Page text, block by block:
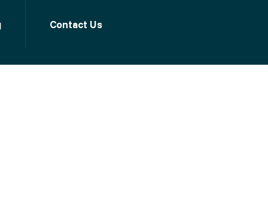
Contact Us